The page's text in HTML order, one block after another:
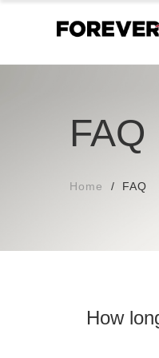
FAQ
Home FAQ
How